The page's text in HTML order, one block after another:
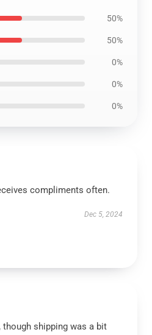
50%
50%
0%
0%
0%
compliments often.
Dec 5, 2024
shipping was a bit